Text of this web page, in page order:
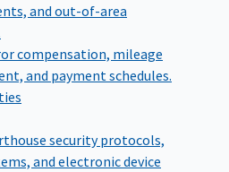
and out-of-area
compensation, mileage
and payment schedules.
security protocols,
and electronic device